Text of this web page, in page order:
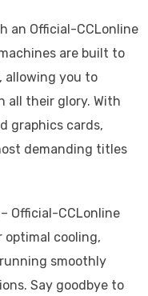
an Official-CCLonline
are built to
allowing you to
all their glory. With
graphics cards,
demanding titles
Official-CCLonline
optimal cooling,
smoothly
Say goodbye to